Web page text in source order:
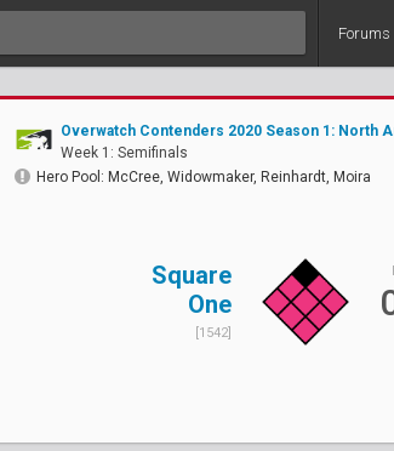
Forums
Overwatch Contenders 2020 Season 1: North
Week 1: Semifinals
Hero Pool: McCree, Widowmaker, Reinhardt, Moira
Square
One
[1542]